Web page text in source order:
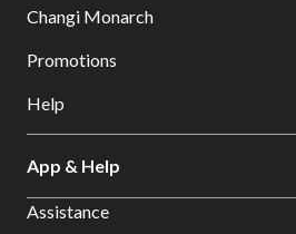
Changi Monarch
Promotions
Help
App & Help
Assistance